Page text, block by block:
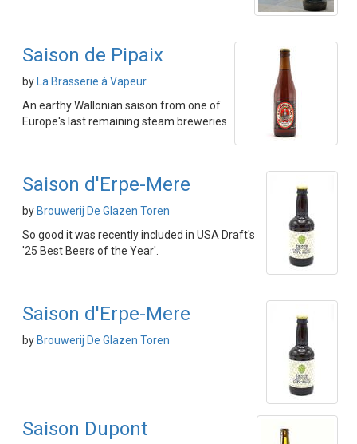
Saison de Pipaix
by
La Brasserie à Vapeur
An earthy Wallonian saison from one of
Europe's last remaining steam breweries
Saison d'Erpe-Mere
by Brouwerij De Glazen Toren
So good it was recently included in USA Draft's
'25 Best Beers of the Year'.
Saison d'Erpe-Mere
by Brouwerij De Glazen Toren
Saison Dupont